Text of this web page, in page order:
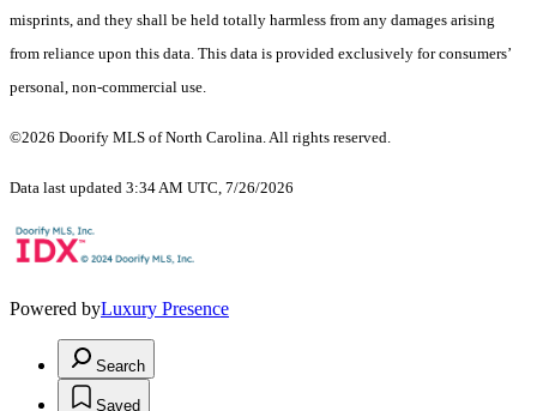
misprints, and they shall be held totally harmless from any damages arising
from reliance upon this data. This data is provided exclusively for consumers’
personal, non-commercial use.
©2026 Doorify MLS of North Carolina. All rights reserved.
Data last updated 3:34 AM UTC, 7/26/2026
Powered byLuxury Presence
Search
Saved